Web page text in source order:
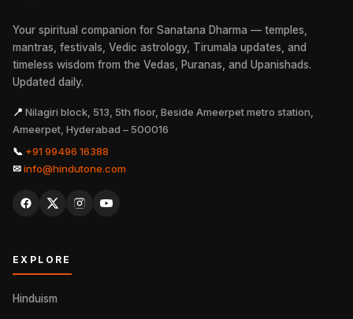
Your spiritual companion for Sanatana Dharma — temples,
mantras, festivals, Vedic astrology, Tirumala updates, and
timeless wisdom from the Vedas, Puranas, and Upanishads.
Updated daily.
📍 Nilagiri block, 513, 5th floor, Beside Ameerpet metro station,
Ameerpet, Hyderabad – 500016
📞 +91 99496 16388
✉info@hindutone.com
EXPLORE
Hinduism